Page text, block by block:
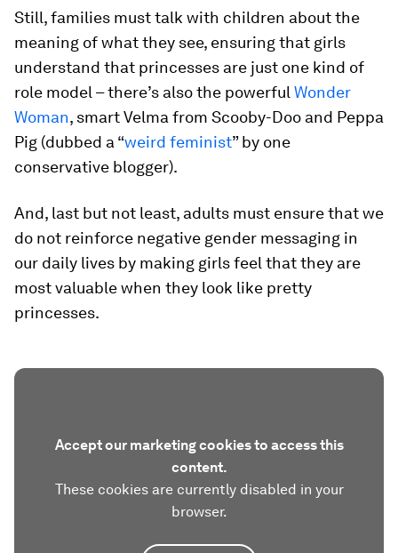
Still, families must talk with children about the
meaning of what they see, ensuring that girls
understand that princesses are just one kind of
role model – there’s also the powerful Wonder
Woman, smart Velma from Scooby-Doo and Peppa
Pig (dubbed a “weird feminist” by one
conservative blogger).
And, last but not least, adults must ensure that we
do not reinforce negative gender messaging in
our daily lives by making girls feel that they are
most valuable when they look like pretty
princesses.
Accept our marketing cookies to access this
content.
These cookies are currently disabled in your
browser.